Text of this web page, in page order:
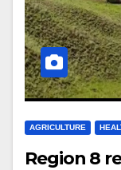
AGRICULTURE
Region 8